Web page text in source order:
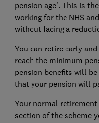
pension age'. This is
working for the NHS
without facing a
You can retire early
reach the minimum
pension benefits will
that your pension will
Your normal retirement
section of the scheme